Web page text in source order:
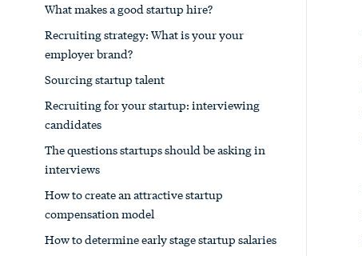
What makes a good startup hire?
Recruiting strategy: What is your your
employer brand?
Sourcing startup talent
Recruiting for your startup: interviewing
candidates
The questions startups should be asking in
interviews
How to create an attractive startup
compensation model
How to determine early stage startup salaries